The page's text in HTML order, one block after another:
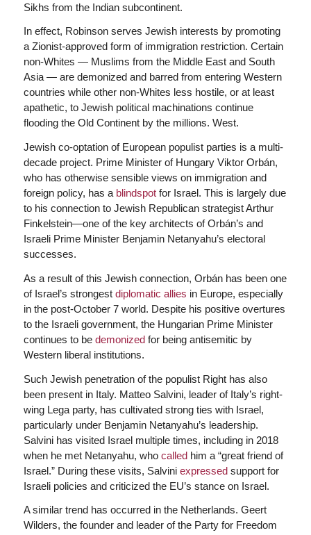
Sikhs from the Indian subcontinent.
In effect, Robinson serves Jewish interests by promoting
a Zionist-approved form of immigration restriction. Certain
non-Whites — Muslims from the Middle East and South
Asia — are demonized and barred from entering Western
countries while other non-Whites less hostile, or at least
apathetic, to Jewish political machinations continue
flooding the Old Continent by the millions. West.
Jewish co-optation of European populist parties is a multi-
decade project. Prime Minister of Hungary Viktor Orbán,
who has otherwise sensible views on immigration and
foreign policy, has ablindspotfor Israel. This is largely due
to his connection to Jewish Republican strategist Arthur
Finkelstein—one of the key architects of Orbán’s and
Israeli Prime Minister Benjamin Netanyahu’s electoral
successes.
As a result of this Jewish connection, Orbán has been one
of Israel’s strongestdiplomatic allies in Europe, especially
in the post-October 7 world. Despite his positive overtures
to the Israeli government, the Hungarian Prime Minister
continues to bedemonizedfor being antisemitic by
Western liberal institutions.
Such Jewish penetration of the populist Right has also
been present in Italy. Matteo Salvini, leader of Italy’s right-
wing Lega party, has cultivated strong ties with Israel,
particularly under Benjamin Netanyahu’s leadership.
Salvini has visited Israel multiple times, including in 2018
when he met Netanyahu, whocalledhim a “great friend of
Israel.” During these visits, Salviniexpressedsupport for
Israeli policies and criticized the EU’s stance on Israel.
A similar trend has occurred in the Netherlands. Geert
Wilders, the founder and leader of the Party for Freedom